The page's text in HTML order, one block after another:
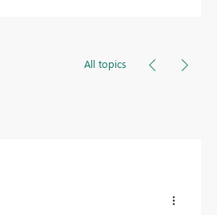
All topics